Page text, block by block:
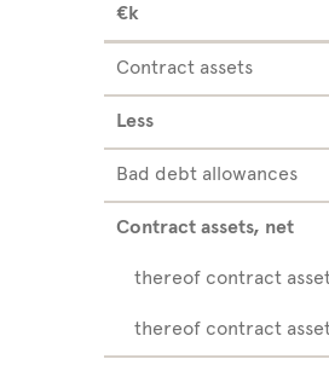
Contract assets
Less
Bad debt allowances
Contract assets, net
thereof contract
thereof contract
€k